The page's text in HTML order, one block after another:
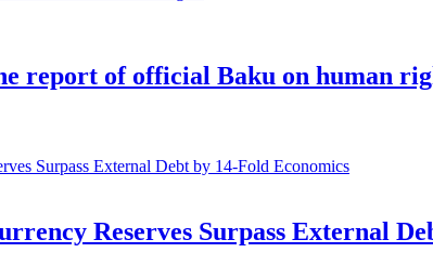
report of official Baku on human
Economics
Reserves Surpass External